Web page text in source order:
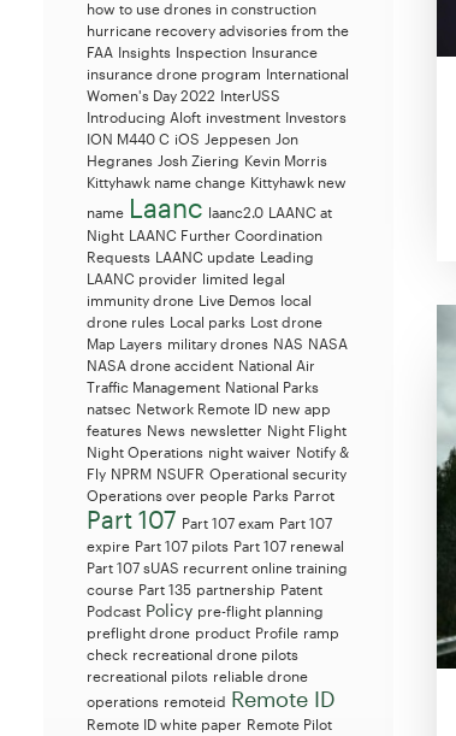
how to use drones in construction
hurricane recovery advisories from the
FAA Insights Inspection Insurance
insurance drone program International
Women's Day 2022 InterUSS
Introducing Aloft investment Investors
ION M440 C iOS Jeppesen Jon
Hegranes Josh Ziering Kevin Morris
Kittyhawk name change Kittyhawk new
name Laanc laanc2.0 LAANC at
Night LAANC Further Coordination
Requests LAANC update Leading
LAANC provider limited legal
immunity drone Live Demos local
drone rules Local parks Lost drone
Map Layers military drones NAS NASA
NASA drone accident National Air
Traffic Management National Parks
natsec Network Remote ID new app
features News newsletter Night Flight
Night Operations night waiver Notify &
Fly NPRM NSUFR Operational security
Operations over people Parks Parrot
Part 107 Part 107 exam Part 107
expire Part 107 pilots Part 107 renewal
Part 107 sUAS recurrent online training
course Part 135 partnership Patent
Podcast Policy pre-flight planning
preflight drone product Profile ramp
check recreational drone pilots
recreational pilots reliable drone
operations remoteid Remote ID
Remote ID white paper Remote Pilot